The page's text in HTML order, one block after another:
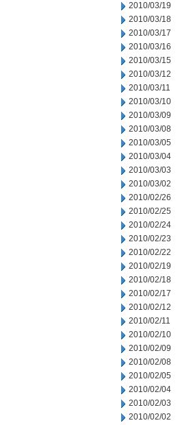
2010/03/19
2010/03/18
2010/03/17
2010/03/16
2010/03/15
2010/03/12
2010/03/11
2010/03/10
2010/03/09
2010/03/08
2010/03/05
2010/03/04
2010/03/03
2010/03/02
2010/02/26
2010/02/25
2010/02/24
2010/02/23
2010/02/22
2010/02/19
2010/02/18
2010/02/17
2010/02/12
2010/02/11
2010/02/10
2010/02/09
2010/02/08
2010/02/05
2010/02/04
2010/02/03
2010/02/02